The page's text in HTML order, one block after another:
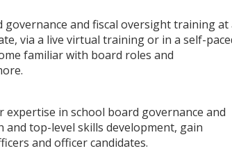
and fiscal oversight training at
via a live virtual training or in a self-
familiar with board roles and
in school board governance and
top-level skills development, gain
and officer candidates.